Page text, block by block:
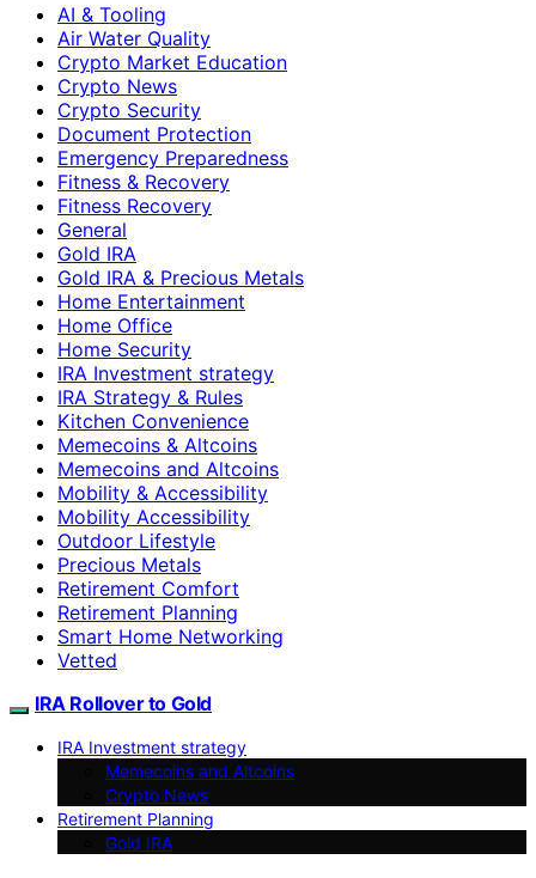
AI & Tooling
Air Water Quality
Crypto Market Education
Crypto News
Crypto Security
Document Protection
Emergency Preparedness
Fitness & Recovery
Fitness Recovery
General
Gold IRA
Gold IRA & Precious Metals
Home Entertainment
Home Office
Home Security
IRA Investment strategy
IRA Strategy & Rules
Kitchen Convenience
Memecoins & Altcoins
Memecoins and Altcoins
Mobility & Accessibility
Mobility Accessibility
Outdoor Lifestyle
Precious Metals
Retirement Comfort
Retirement Planning
Smart Home Networking
Vetted
IRA Rollover to Gold
IRA Investment strategy
Memecoins and Altcoins
Crypto News
Retirement Planning
Gold IRA